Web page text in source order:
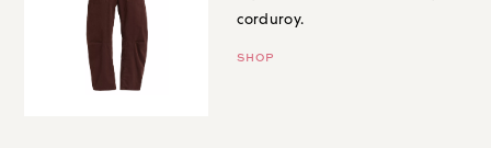
corduroy.
SHOP